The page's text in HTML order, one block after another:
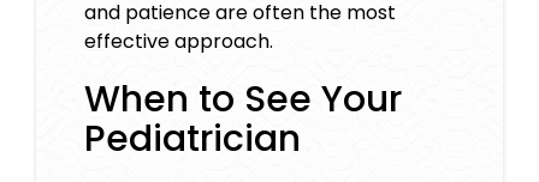
and patience are often the most
effective approach.
When to See Your
Pediatrician